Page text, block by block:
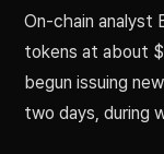
On-chain analyst
tokens at about
begun issuing
two days, during